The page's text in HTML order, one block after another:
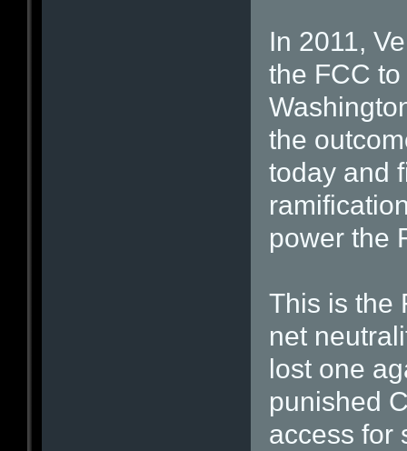
In 2011,
the FCC
the
today and
power the
This is the
net
lost one
punished
access for